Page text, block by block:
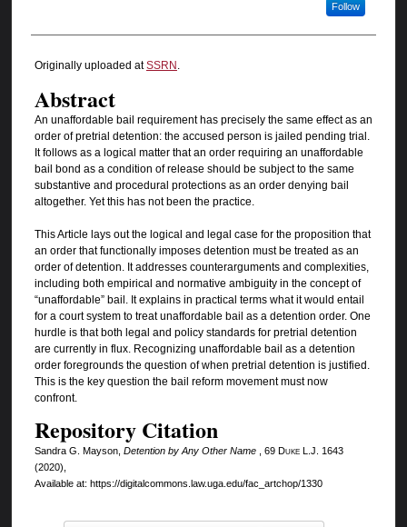
Follow
Originally uploaded atSSRN .
Abstract
An unaffordable bail requirement has precisely the same effect as an
order of pretrial detention: the accused person is jailed pending trial.
It follows as a logical matter that an order requiring an unaffordable
bail bond as a condition of release should be subject to the same
substantive and procedural protections as an order denying bail
altogether. Yet this has not been the practice.
This Article lays out the logical and legal case for the proposition that
an order that functionally imposes detention must be treated as an
order of detention. It addresses counterarguments and complexities,
including both empirical and normative ambiguity in the concept of
“unaffordable” bail. It explains in practical terms what it would entail
for a court system to treat unaffordable bail as a detention order. One
hurdle is that both legal and policy standards for pretrial detention
are currently in flux. Recognizing unaffordable bail as a detention
order foregrounds the question of when pretrial detention is justified.
This is the key question the bail reform movement must now
confront.
Repository Citation
Sandra G. Mayson, Detention by Any Other Name, 69 Duke L.J.
1643
(2020),
Available at: https://digitalcommons.law.uga.edu/fac_artchop/1330